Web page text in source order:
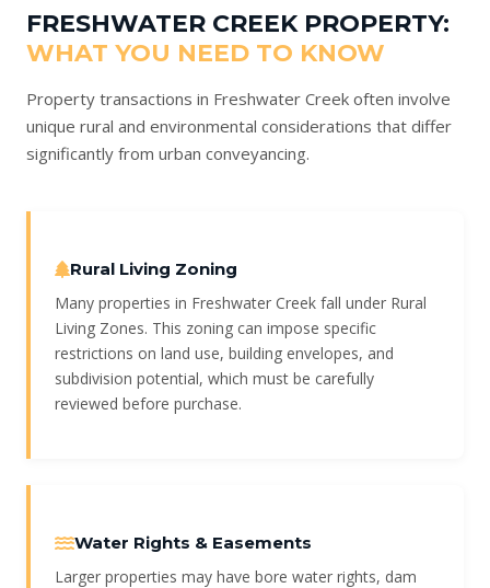
FRESHWATER CREEK PROPERTY:
WHAT YOU NEED TO KNOW
Property transactions in Freshwater Creek often involve
unique rural and environmental considerations that differ
significantly from urban conveyancing.
Rural Living Zoning
Many properties in Freshwater Creek fall under Rural
Living Zones. This zoning can impose specific
restrictions on land use, building envelopes, and
subdivision potential, which must be carefully
reviewed before purchase.
Water Rights & Easements
Larger properties may have bore water rights, dam